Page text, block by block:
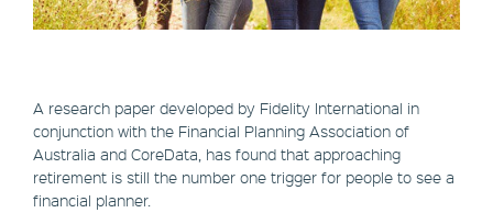
A research paper developed by Fidelity International in
conjunction with the Financial Planning Association of
Australia and CoreData, has found that approaching
retirement is still the number one trigger for people to see a
financial planner.